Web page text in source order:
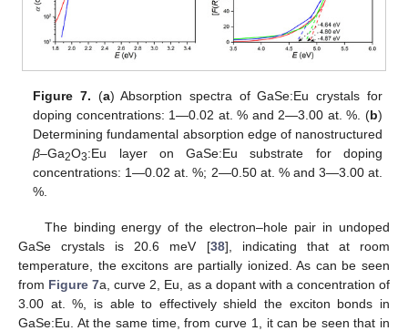
Figure 7. (a) Absorption spectra of GaSe:Eu crystals for
doping concentrations: 1—0.02 at. % and 2—3.00 at. %. (b)
Determining fundamental absorption edge of nanostructured
β–Ga2O3:Eu layer on GaSe:Eu substrate for doping
concentrations: 1—0.02 at. %; 2—0.50 at. % and 3—3.00 at.
%.
The binding energy of the electron–hole pair in undoped
GaSe crystals is 20.6 meV [38], indicating that at room
temperature, the excitons are partially ionized. As can be seen
from Figure 7a, curve 2, Eu, as a dopant with a concentration of
3.00 at. %, is able to effectively shield the exciton bonds in
GaSe:Eu. At the same time, from curve 1, it can be seen that in